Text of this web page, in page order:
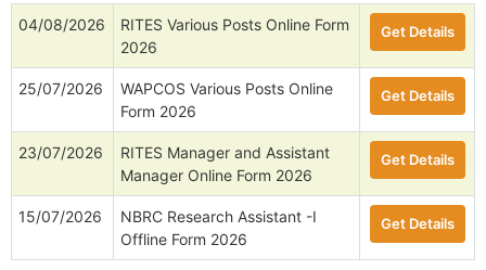
04/08/2026
RITES Various Posts Online Form
2026
Get Details
25/07/2026
WAPCOS Various Posts Online
Form 2026
Get Details
23/07/2026
RITES Manager and Assistant
Manager Online Form 2026
Get Details
15/07/2026
NBRC Research Assistant -I
Offline Form 2026
Get Details